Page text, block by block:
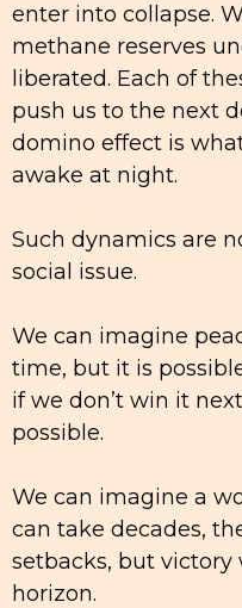
enter into collapse.
methane reserves
liberated. Each of
push us to the next
domino effect is
awake at night.
Such dynamics are
social issue.
We can imagine
time, but it is
if we don’t win it
possible.
We can imagine a
can take decades,
setbacks, but
horizon.